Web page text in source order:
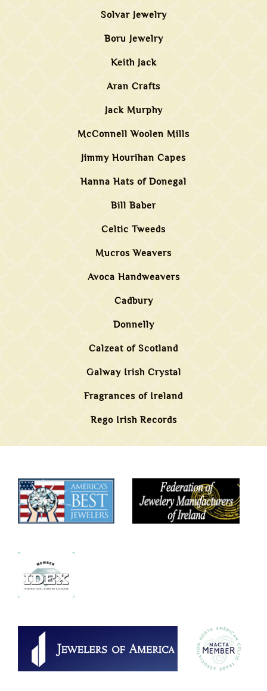
Solvar Jewelry
Boru Jewelry
Keith Jack
Aran Crafts
Jack Murphy
McConnell Woolen Mills
Jimmy Hourihan Capes
Hanna Hats of Donegal
Bill Baber
Celtic Tweeds
Mucros Weavers
Avoca Handweavers
Cadbury
Donnelly
Calzeat of Scotland
Galway Irish Crystal
Fragrances of Ireland
Rego Irish Records